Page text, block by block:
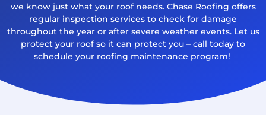
we know just what your roof needs. Chase Roofing offers
regular inspection services to check for damage
throughout the year or after severe weather events. Let us
protect your roof so it can protect you – call today to
schedule your roofing maintenance program!